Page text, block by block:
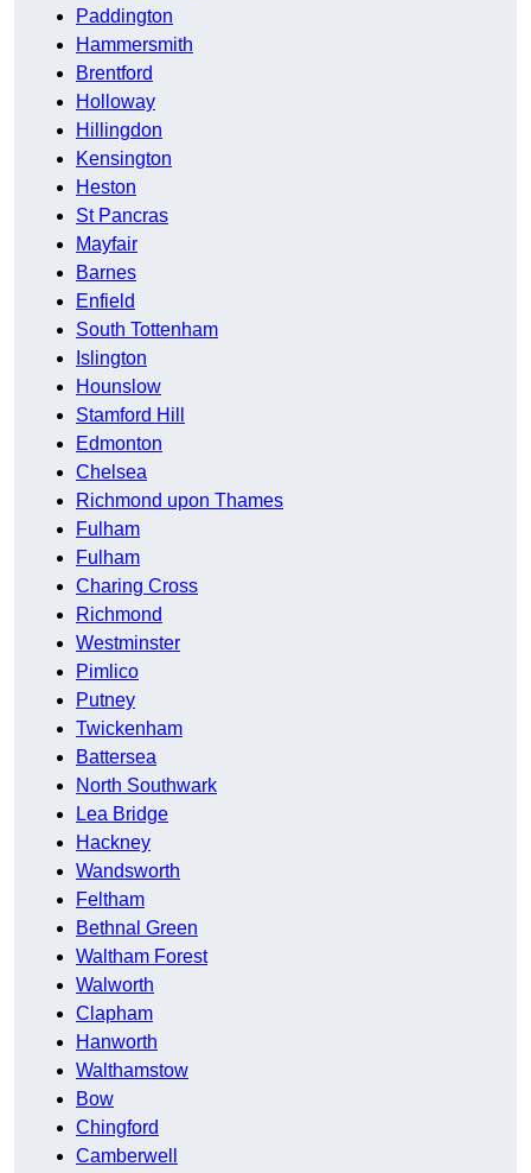
Paddington
Hammersmith
Brentford
Holloway
Hillingdon
Kensington
Heston
St Pancras
Mayfair
Barnes
Enfield
South Tottenham
Islington
Hounslow
Stamford Hill
Edmonton
Chelsea
Richmond upon Thames
Fulham
Fulham
Charing Cross
Richmond
Westminster
Pimlico
Putney
Twickenham
Battersea
North Southwark
Lea Bridge
Hackney
Wandsworth
Feltham
Bethnal Green
Waltham Forest
Walworth
Clapham
Hanworth
Walthamstow
Bow
Chingford
Camberwell